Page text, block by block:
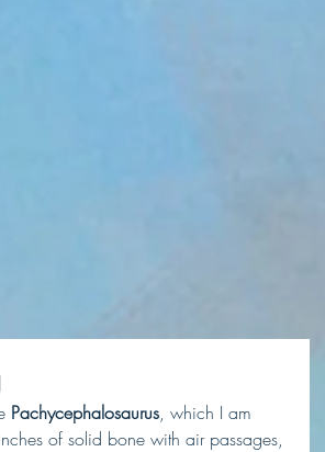
Pachycephalosaurus, which I am
of solid bone with air passages,